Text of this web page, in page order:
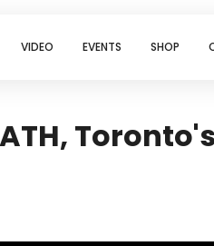
VIDEO EVENTS SHOP